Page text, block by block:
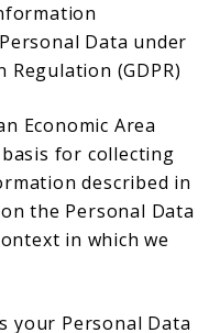
Data under
(GDPR)
Economic Area
for collecting
described in
the Personal Data
in which we
your Personal Data